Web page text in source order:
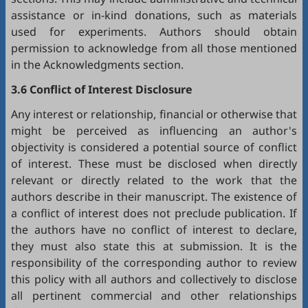
assistance or in-kind donations, such as materials
used for experiments. Authors should obtain
permission to acknowledge from all those mentioned
in the Acknowledgments section.
3.6 Conflict of Interest Disclosure
Any interest or relationship, financial or otherwise that
might be perceived as influencing an author's
objectivity is considered a potential source of conflict
of interest. These must be disclosed when directly
relevant or directly related to the work that the
authors describe in their manuscript. The existence of
a conflict of interest does not preclude publication. If
the authors have no conflict of interest to declare,
they must also state this at submission. It is the
responsibility of the corresponding author to review
this policy with all authors and collectively to disclose
all pertinent commercial and other relationships